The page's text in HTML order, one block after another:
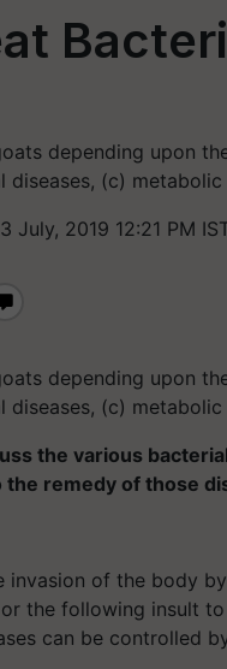
depending upon
diseases, (c)
July, 2019 12:21 PM
depending upon
diseases, (c)
the various
remedy of those
invasion of the body
the following insult
can be controlled